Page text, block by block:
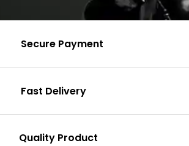
Secure Payment
Fast Delivery
Quality Product